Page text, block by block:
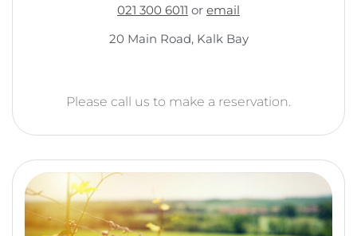
021 300 6011 or email
20 Main Road, Kalk Bay
Please call us to make a reservation.